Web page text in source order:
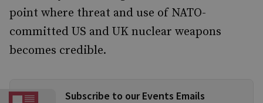
point where threat and use of NATO-
committed US and UK nuclear weapons
becomes credible.
Subscribe to our Events Emails